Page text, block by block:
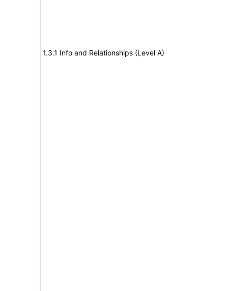
1.3.1 Info and Relationships (Level A)